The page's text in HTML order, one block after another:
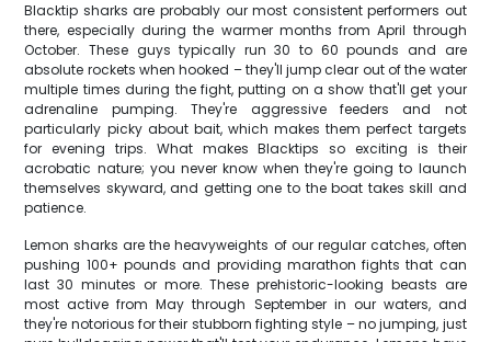
Blacktip sharks are probably our most consistent performers out
there, especially during the warmer months from April through
October. These guys typically run 30 to 60 pounds and are
absolute rockets when hooked – they'll jump clear out of the water
multiple times during the fight, putting on a show that'll get your
adrenaline pumping. They're aggressive feeders and not
particularly picky about bait, which makes them perfect targets
for evening trips. What makes Blacktips so exciting is their
acrobatic nature; you never know when they're going to launch
themselves skyward, and getting one to the boat takes skill and
patience.
Lemon sharks are the heavyweights of our regular catches, often
pushing 100+ pounds and providing marathon fights that can
last 30 minutes or more. These prehistoric-looking beasts are
most active from May through September in our waters, and
they're notorious for their stubborn fighting style – no jumping, just